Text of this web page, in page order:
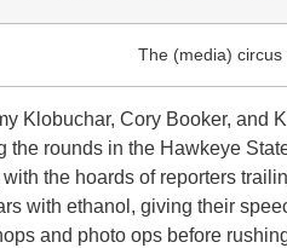
The (media) circus
Klobuchar, Cory Booker, and
the rounds in the Hawkeye
the hoards of reporters
with ethanol, giving their
and photo ops before